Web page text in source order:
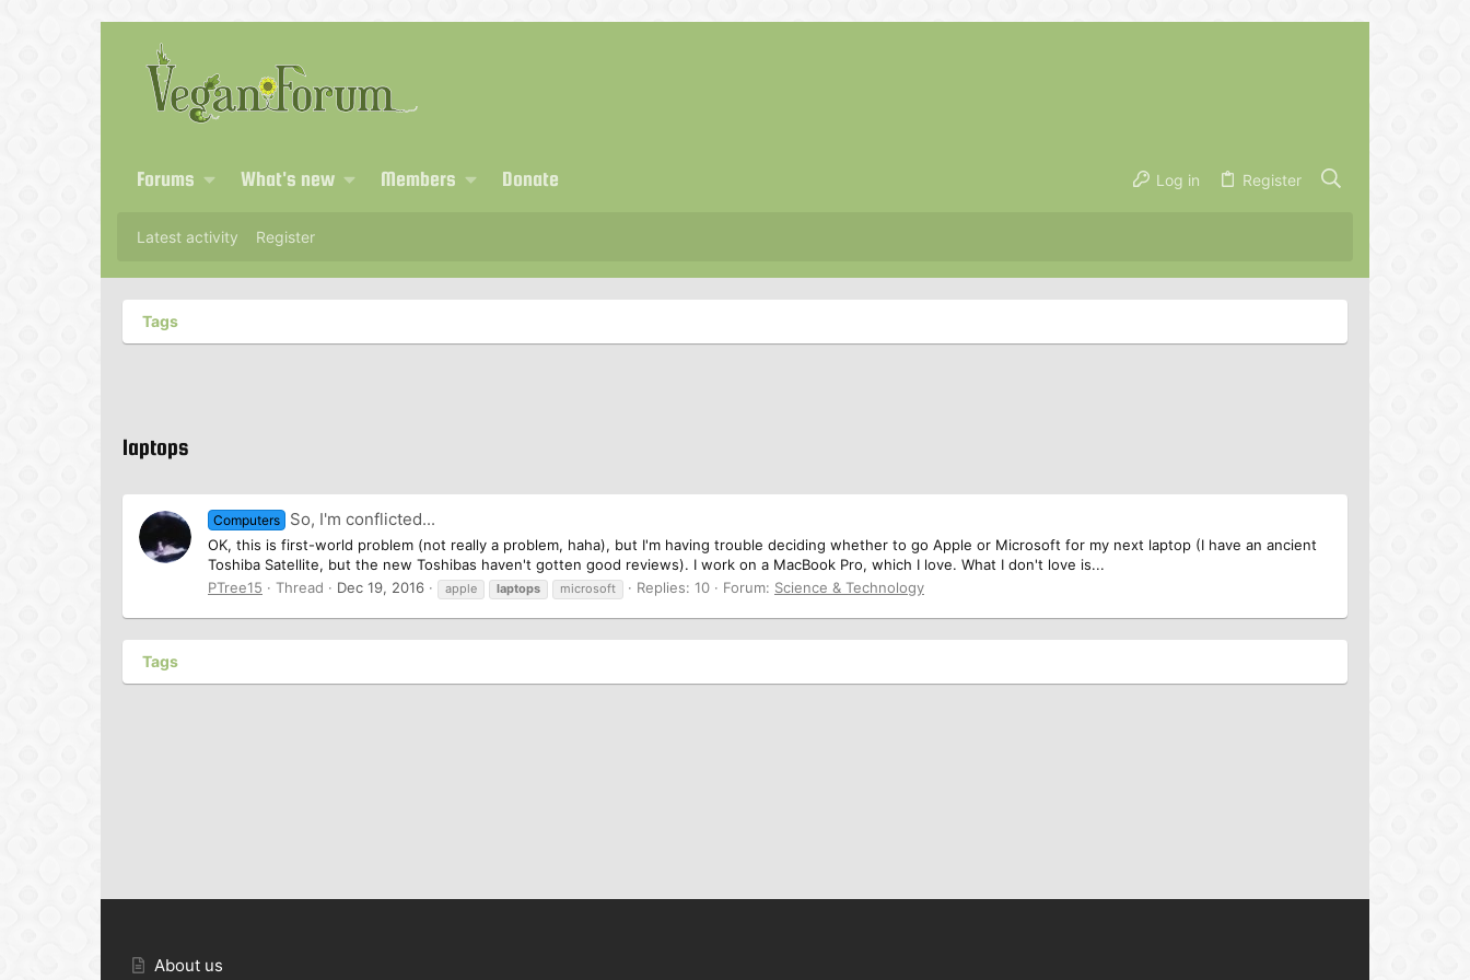
Forums What's new Members Donate Log in Register
Latest activity Register
Tags
laptops
Computers So, I'm conflicted...
OK, this is first-world problem (not really a problem, haha), but I'm having trouble deciding whether to go Apple or Microsoft for my next laptop (I have an ancient
Toshiba Satellite, but the new Toshibas haven't gotten good reviews). I work on a MacBook Pro, which I love. What I don't love is...
PTree15
Thread Dec 19, 2016 apple laptops microsoft Replies: 10 Forum: Science & Technology
Tags
About us